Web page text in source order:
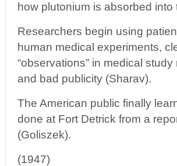
how plutonium is absorbed
Researchers begin using
human medical experiments,
“observations” in medical
and bad publicity (Sharav).
The American public finally
done at Fort Detrick from a
(Goliszek).
(1947)